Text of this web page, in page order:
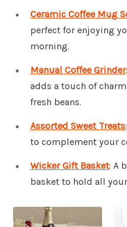
Ceramic Coffee Mug
perfect for enjoying
morning.
Manual Coffee Grinder
adds a touch of
fresh beans.
Assorted Sweet Treats
to complement your
Wicker Gift Basket: A
basket to hold all